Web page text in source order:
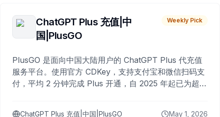
ChatGPT Plus 充值|中
国|PlusGO
Weekly Pick
PlusGO 是面向中国大陆用户的 ChatGPT Plus 代充值
服务平台。使用官方 CDKey，支持支付宝和微信扫码支
付，平均 2 分钟完成 Plus 开通，自 2025 年起已为超过
ChatGPT Plus 充值|中国|PlusGO May 1, 2026